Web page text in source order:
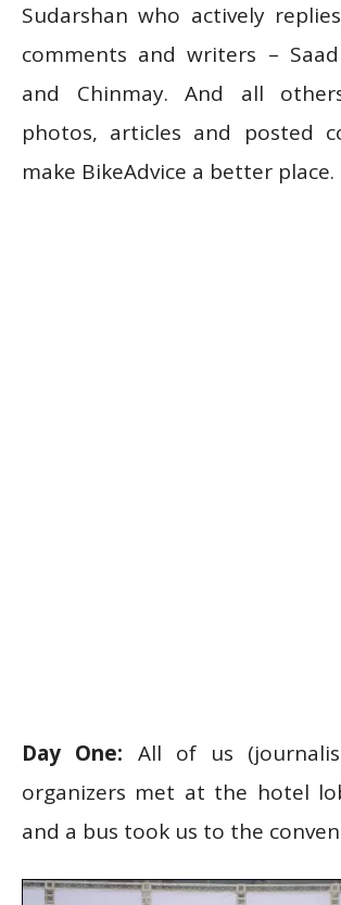
Sudarshan who actively
comments and writers –
and Chinmay. And all
photos, articles and posted
make BikeAdvice a better place.
Day One: All of us
organizers met at the hotel
and a bus took us to the